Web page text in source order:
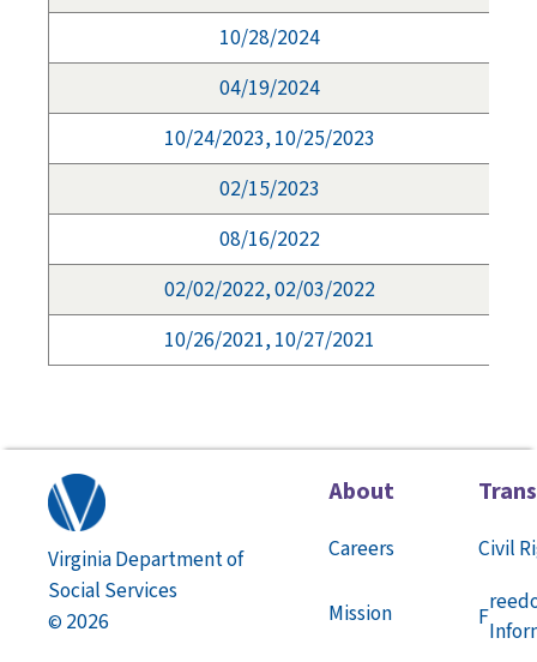
10/28/2024
04/19/2024
10/24/2023, 10/25/2023
02/15/2023
08/16/2022
02/02/2022, 02/03/2022
10/26/2021, 10/27/2021
Virginia Department of
Social Services
© 2026
About
Careers
Mission
Civil
F